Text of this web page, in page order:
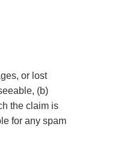
or lost
(b)
the claim is
for any spam